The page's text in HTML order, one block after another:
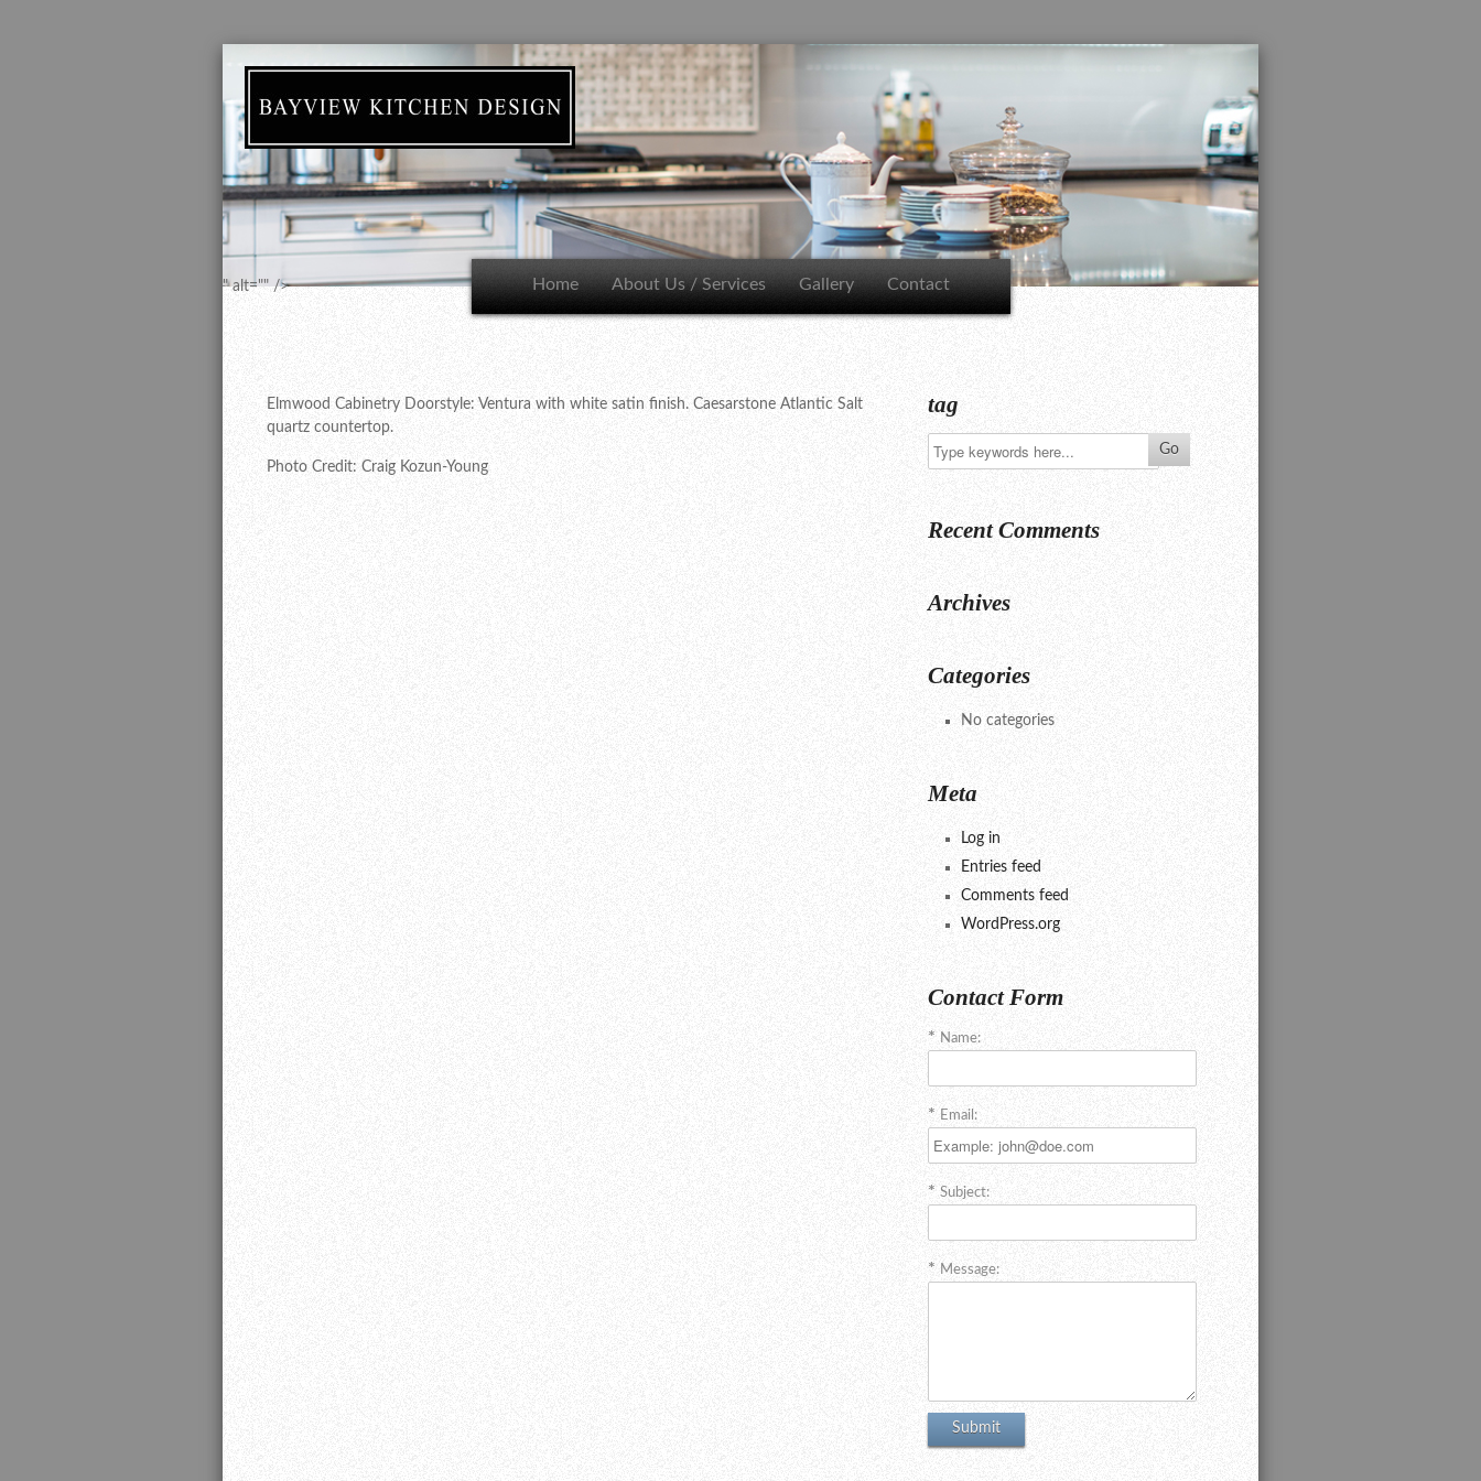
" alt="" /> Home About Us / Services Gallery Contact
Elmwood Cabinetry Doorstyle: Ventura with white satin finish. Caesarstone Atlantic Salt
quartz countertop.
Photo Credit: Craig Kozun-Young
tag
Recent Comments
Archives
Categories
No categories
Meta
Log in
Entries feed
Comments feed
WordPress.org
Contact Form
Name:
Email:
Subject:
Message: